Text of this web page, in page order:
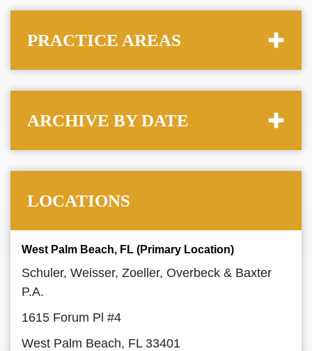
PRACTICE AREAS
ARCHIVE BY DATE
LOCATIONS
West Palm Beach, FL (Primary Location)
Schuler, Weisser, Zoeller, Overbeck & Baxter
P.A.
1615 Forum Pl #4
West Palm Beach, FL 33401